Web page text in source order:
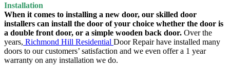
Installation
When it comes to installing a new door, our skilled door
installers can install the door of your choice whether the door is
a double front door, or a simple wooden back door. Over the
years, Richmond Hill Residential Door Repair have installed many
doors to our customers’ satisfaction and we even offer a 1 year
warranty on any installation we do.